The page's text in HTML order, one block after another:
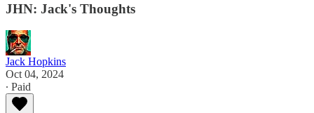
JHN: Jack's Thoughts
Jack Hopkins
Oct 04, 2024
∙ Paid